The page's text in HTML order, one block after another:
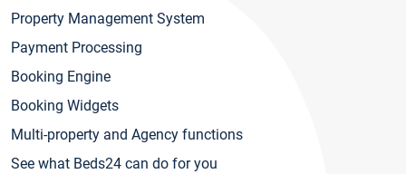
Property Management System
Payment Processing
Booking Engine
Booking Widgets
Multi-property and Agency functions
See what Beds24 can do for you